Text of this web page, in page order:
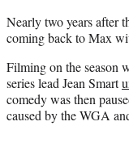
t
e
)
Nearly two years after
coming back to Max
Filming on the season
series lead Jean Smart
comedy was then
caused by the WGA